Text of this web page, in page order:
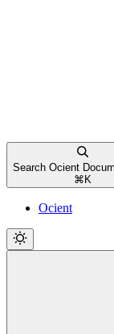
Search Ocient
⌘ K
Ocient